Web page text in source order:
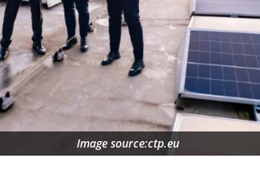
Image source:ctp.eu